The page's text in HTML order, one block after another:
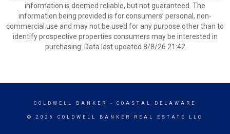
information is deemed reliable, but not guaranteed. The
information being provided is for consumers’ personal, non-
commercial use and may not be used for any purpose other than to
identify prospective properties consumers may be interested in
purchasing. Data last updated 8/8/26 21:42
COLDWELL BANKER - COASTAL DELAWARE
© 2026 COLDWELL BANKER REAL ESTATE LLC